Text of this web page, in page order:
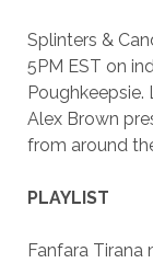
Splinters &
5PM EST on
Alex Brown
from around
PLAYLIST
Fanfara